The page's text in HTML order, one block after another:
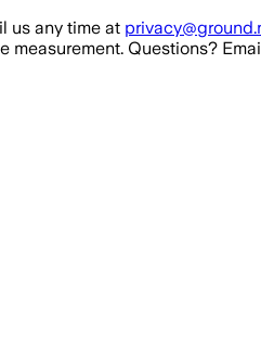
us any time at
Questions?